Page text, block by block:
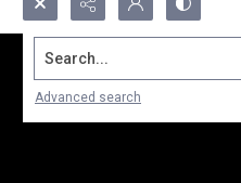
Search...
Advanced search